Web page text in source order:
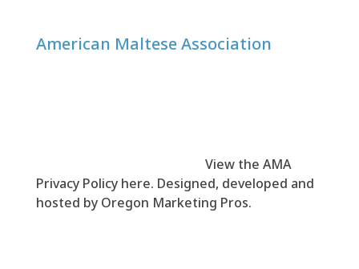
American Maltese Association
View the AMA
Privacy Policy here. Designed, developed and
hosted by Oregon Marketing Pros.